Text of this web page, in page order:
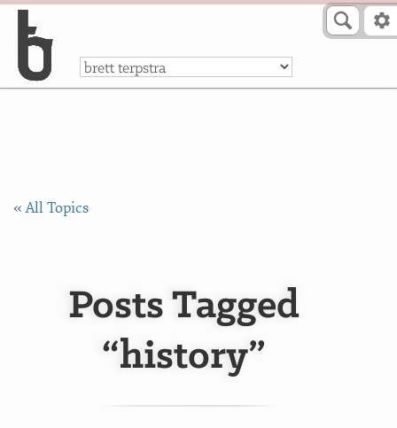
a
« All Topics
Posts Tagged
“history”